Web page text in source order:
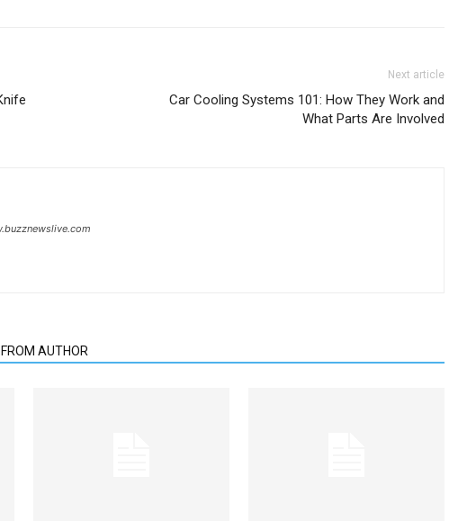
Next article
Car Cooling Systems 101: How They Work and
What Parts Are Involved
AUTHOR